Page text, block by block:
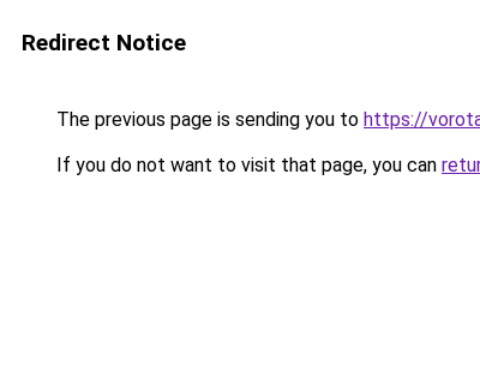
Redirect Notice
The previous page is sending you to https://
If you do not want to visit that page, you can